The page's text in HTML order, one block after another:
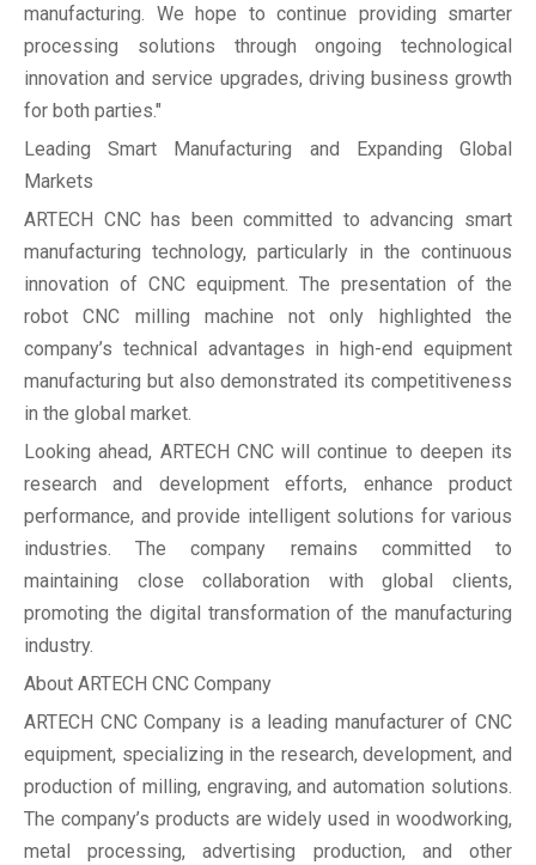
manufacturing. We hope to continue providing smarter
processing solutions through ongoing technological
innovation and service upgrades, driving business growth
for both parties."
Leading Smart Manufacturing and Expanding Global
Markets
ARTECH CNC has been committed to advancing smart
manufacturing technology, particularly in the continuous
innovation of CNC equipment. The presentation of the
robot CNC milling machine not only highlighted the
company’s technical advantages in high-end equipment
manufacturing but also demonstrated its competitiveness
in the global market.
Looking ahead, ARTECH CNC will continue to deepen its
research and development efforts, enhance product
performance, and provide intelligent solutions for various
industries. The company remains committed to
maintaining close collaboration with global clients,
promoting the digital transformation of the manufacturing
industry.
About ARTECH CNC Company
ARTECH CNC Company is a leading manufacturer of CNC
equipment, specializing in the research, development, and
production of milling, engraving, and automation solutions.
The company’s products are widely used in woodworking,
metal processing, advertising production, and other